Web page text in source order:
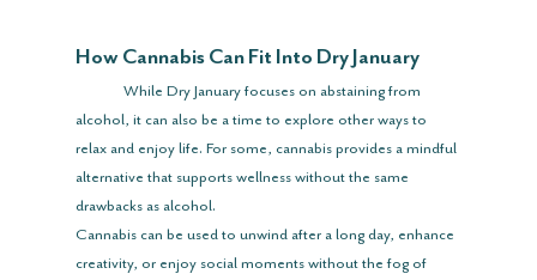
How Cannabis Can Fit Into Dry January
alcohol, it can also be a time to explore other ways to
relax and enjoy life. For some, cannabis provides a mindful
alternative that supports wellness without the same
drawbacks as alcohol.
Cannabis can be used to unwind after a long day, enhance
creativity, or enjoy social moments without the fog of